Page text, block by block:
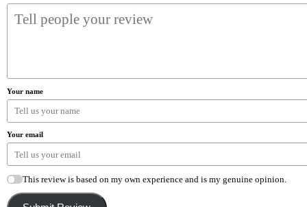
Your name
Your email
This review is based on my own experience and is my genuine opinion.